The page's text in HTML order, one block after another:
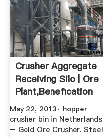
Crusher Aggregate
Receiving Silo | Ore
Plant,Benefication
...
May 22, 2013· hopper
crusher bin in Netherlands
– Gold Ore Crusher. Steel